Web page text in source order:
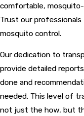
comfortable,
Trust our
mosquito control.
Our dedication to
provide detailed
done and
needed. This level of
not just the how, but